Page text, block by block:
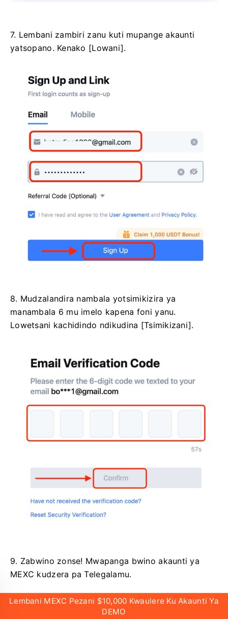
7. Lembani zambiri zanu kuti mupange akaunti
yatsopano. Kenako [Lowani].
8. Mudzalandira nambala yotsimikizira ya
manambala 6 mu imelo kapena foni yanu.
Lowetsani kachidindo ndikudina [Tsimikizani].
9. Zabwino zonse! Mwapanga bwino akaunti ya
MEXC kudzera pa Telegalamu.
Lembani MEXC Pezani $10,000 Kwaulere Ku Akaunti Ya
DEMO